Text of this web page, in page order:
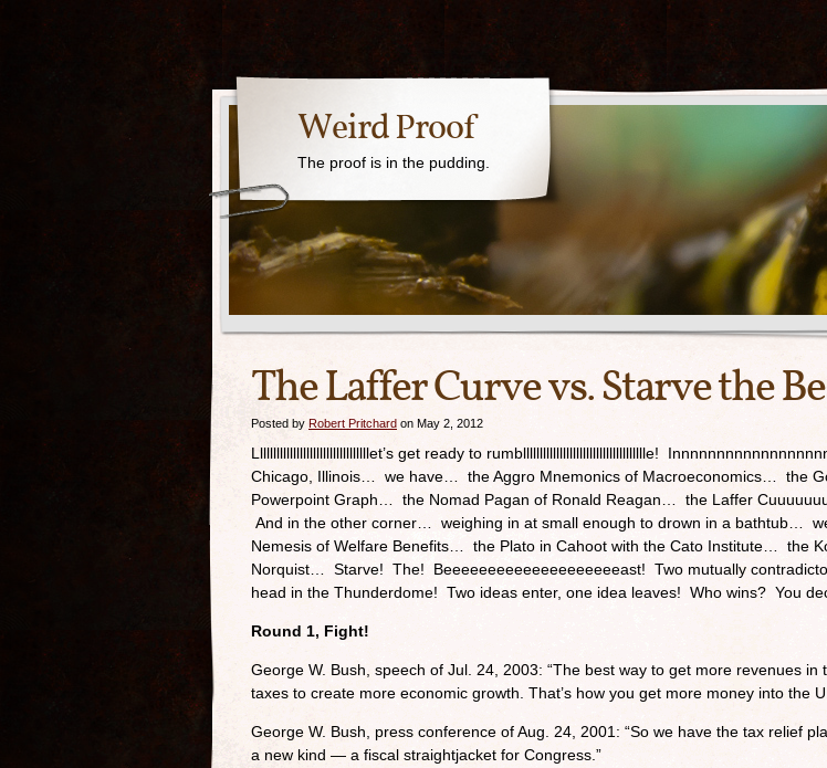
Weird Proof
The proof is in the pudding.
The Laffer Curve vs. Starve the
Posted by Robert Pritchard on May 2, 2012
Llllllllllllllllllllllllllllllllllet’s get ready to rumbllllllllllllllllllllllllllllllllllllle!
Chicago, Illinois… we have… the Aggro Mnemonics of Macroeconomics… the
Powerpoint Graph… the Nomad Pagan of Ronald Reagan… the Laffer
And in the other corner… weighing in at small enough to drown in a bathtub…
Nemesis of Welfare Benefits… the Plato in Cahoot with the Cato Institute… the
Norquist… Starve! The! Beeeeeeeeeeeeeeeeeeeeast! Two mutually
head in the Thunderdome! Two ideas enter, one idea leaves! Who wins? You
Round 1, Fight!
George W. Bush, speech of Jul. 24, 2003: “The best way to get more revenues
taxes to create more economic growth. That’s how you get more money into the
George W. Bush, press conference of Aug. 24, 2001: “So we have the tax relief
a new kind — a fiscal straightjacket for Congress.”